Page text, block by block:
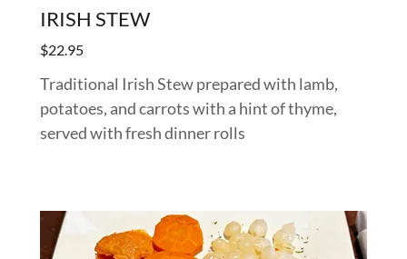
IRISH STEW
$22.95
Traditional Irish Stew prepared with lamb,
potatoes, and carrots with a hint of thyme,
served with fresh dinner rolls